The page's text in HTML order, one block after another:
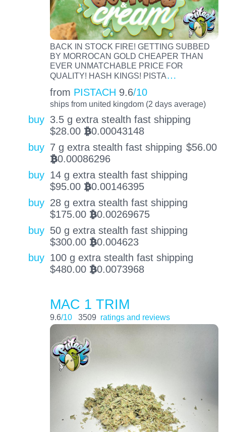
BACK IN STOCK FIRE! GETTING SUBBED
BY MORROCAN GOLD CHEAPER THAN
EVER UNMATCHABLE PRICE FOR
QUALITY! HASH KINGS! PISTA…
from PISTACH 9.6/10
ships from united kingdom (2 days average)
buy 3.5 g extra stealth fast shipping
$28.00 BTC0.00043148
buy 7 g extra stealth fast shipping $56.00
BTC0.00086296
buy 14 g extra stealth fast shipping
$95.00 BTC0.00146395
buy 28 g extra stealth fast shipping
$175.00 BTC0.00269675
buy 50 g extra stealth fast shipping
$300.00 BTC0.004623
buy 100 g extra stealth fast shipping
$480.00 BTC0.0073968
MAC 1 TRIM
9.6/10 3509 ratings and reviews